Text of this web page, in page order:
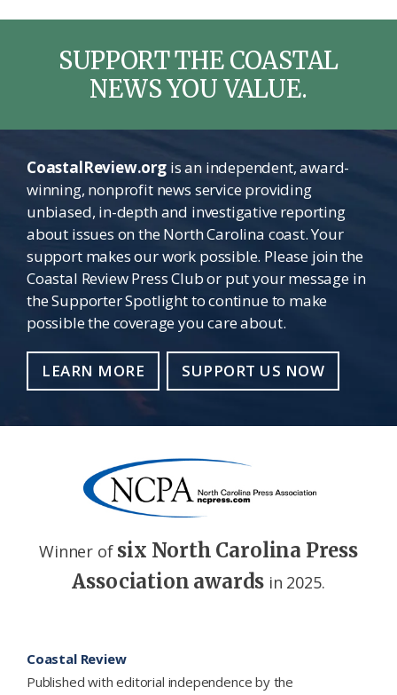
SUPPORT THE COASTAL
NEWS YOU VALUE.
CoastalReview.orgis an independent, award-
winning, nonprofit news service providing
unbiased, in-depth and investigative reporting
about issues on the North Carolina coast. Your
support makes our work possible. Please join the
Coastal Review Press Club or put your message in
the Supporter Spotlight to continue to make
possible the coverage you care about.
LEARN MORE SUPPORT US NOW
Winner of six North Carolina Press
Association awards in 2025.
Coastal Review
Published with editorial independence by the